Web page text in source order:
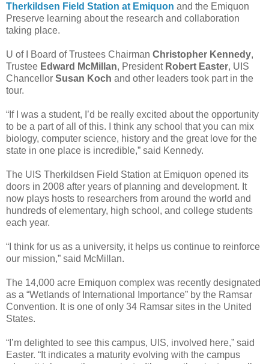
Therkildsen Field Station at Emiquon and the Emiquon
Preserve learning about the research and collaboration
taking place.
U of I Board of Trustees Chairman Christopher Kennedy,
Trustee Edward McMillan, President Robert Easter, UIS
Chancellor Susan Koch and other leaders took part in the
tour.
“If I was a student, I’d be really excited about the opportunity
to be a part of all of this. I think any school that you can mix
biology, computer science, history and the great love for the
state in one place is incredible,” said Kennedy.
The UIS Therkildsen Field Station at Emiquon opened its
doors in 2008 after years of planning and development. It
now plays hosts to researchers from around the world and
hundreds of elementary, high school, and college students
each year.
“I think for us as a university, it helps us continue to reinforce
our mission,” said McMillan.
The 14,000 acre Emiquon complex was recently designated
as a “Wetlands of International Importance” by the Ramsar
Convention. It is one of only 34 Ramsar sites in the United
States.
“I’m delighted to see this campus, UIS, involved here,” said
Easter. “It indicates a maturity evolving with the campus